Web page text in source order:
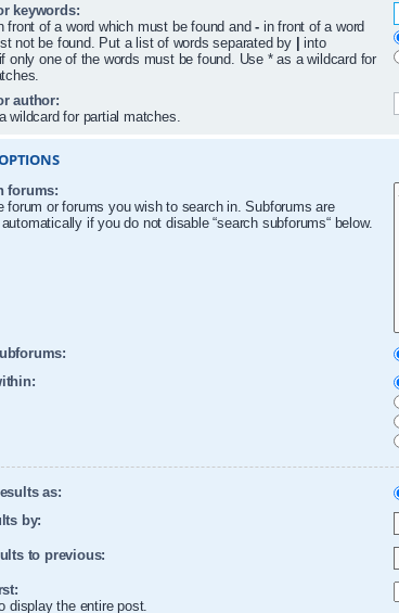
keywords:
front of a word which must be found and-in front of a word
not be found. Put a list of words separated by | into
only one of the words must be found. Use * as a wildcard for
author:
wildcard for partial matches.
forums:
forum or forums you wish to search in. Subforums are
if you do not disable “search subforums“ below.
as:
by:
to previous:
display the entire post.